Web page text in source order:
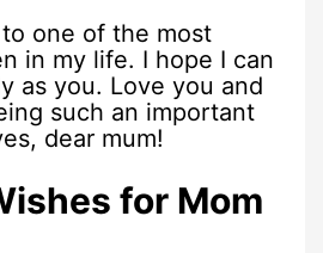
one of the most
in my life. I hope I can
as you. Love you and
such an important
dear mum!
for Mom